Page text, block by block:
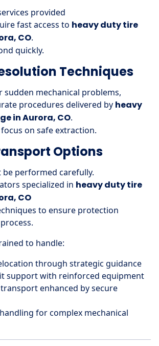
provided
fast access to heavy duty tire
CO.
quickly.
Techniques
sudden mechanical problems,
procedures delivered by heavy
in Aurora, CO.
on safe extraction.
Options
be performed carefully.
specialized in heavy duty tire
CO
to ensure protection
to handle:
through strategic guidance
support with reinforced equipment
enhanced by secure
for complex mechanical